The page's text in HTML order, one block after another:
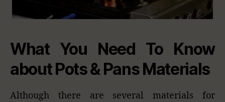
What You Need To Know
about Pots & Pans Materials
Although there are several materials for